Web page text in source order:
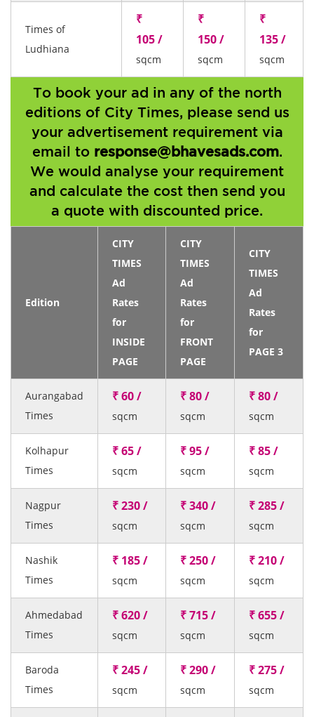
Times of
Ludhiana
₹
105 /
sqcm
₹
150 /
sqcm
₹
135 /
sqcm
To book your ad in any of the north
editions of City Times, please send us
your advertisement requirement via
email to response@bhavesads.com.
We would analyse your requirement
and calculate the cost then send you
a quote with discounted price.
Edition
CITY
TIMES
Ad
Rates
for
INSIDE
PAGE
CITY
TIMES
Ad
Rates
for
FRONT
PAGE
CITY
TIMES
Ad
Rates
for
PAGE 3
Aurangabad
Times
₹ 60 /
sqcm
₹ 80 /
sqcm
₹ 80 /
sqcm
Kolhapur
Times
₹ 65 /
sqcm
₹ 95 /
sqcm
₹ 85 /
sqcm
Nagpur
Times
₹ 230 /
sqcm
₹ 340 /
sqcm
₹ 285 /
sqcm
Nashik
Times
₹ 185 /
sqcm
₹ 250 /
sqcm
₹ 210 /
sqcm
Ahmedabad
Times
₹ 620 /
sqcm
₹ 715 /
sqcm
₹ 655 /
sqcm
Baroda
Times
₹ 245 /
sqcm
₹ 290 /
sqcm
₹ 275 /
sqcm